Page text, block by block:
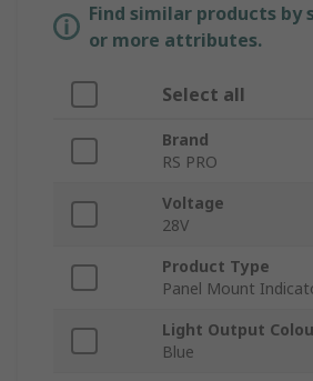
Find similar products by
or more attributes.
Select all
Brand
RS PRO
Voltage
28V
Product Type
Panel Mount
Light Output
Blue